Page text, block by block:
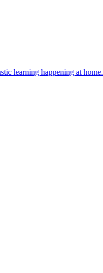
learning happening at home.